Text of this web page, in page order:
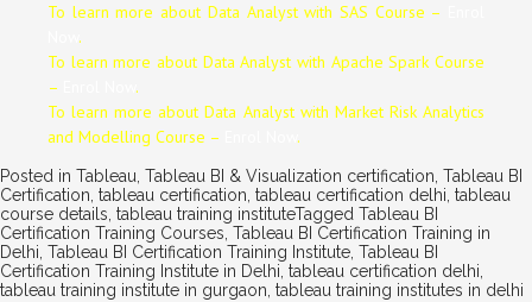
To learn more about Data Analystwith SAS Course –
.
To learn more about DataAnalystwith Apache Spark Course
–
.
To learn more about Data Analyst with Market Risk Analytics
and Modelling Course –
.
Posted in Tableau, Tableau BI & Visualization certification, Tableau BI
Certification, tableau certification, tableau certification delhi, tableau
course details, tableau training instituteTagged Tableau BI
Certification Training Courses, Tableau BI Certification Training in
Delhi, Tableau BI Certification Training Institute, Tableau BI
Certification Training Institute in Delhi, tableau certification delhi,
tableau training institute in gurgaon, tableau training institutes in delhi